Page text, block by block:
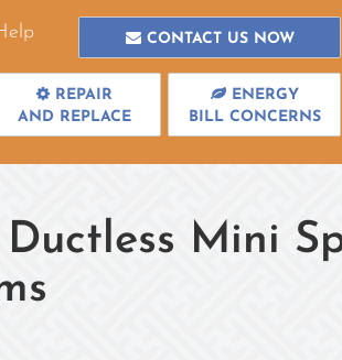
CONTACT US NOW
REPAIR
AND REPLACE
ENERGY
BILL CONCERNS
Mini